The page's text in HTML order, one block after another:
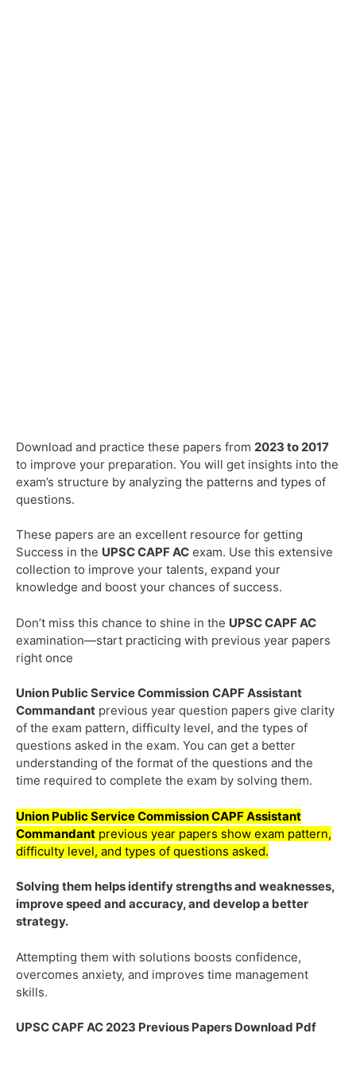
Download and practice these papers from 2023 to 2017
to improve your preparation. You will get insights into the
exam’s structure by analyzing the patterns and types of
questions.
These papers are an excellent resource for getting
Success in the UPSCCAPF AC exam. Use this extensive
collection to improve your talents, expand your
knowledge and boost your chances of success.
Don’t miss this chance to shine in the UPSCCAPF AC
examination—start practicing with previous year papers
right once
Union Public Service Commission CAPF Assistant
Commandant previous year question papers give clarity
of the exam pattern, difficulty level, and the types of
questions asked in the exam. You can get a better
understanding of the format of the questions and the
time required to complete the exam by solving them.
Union Public Service CommissionCAPF Assistant
Commandant previous year papers show exam pattern,
difficulty level, and types of questions asked.
Solving them helps identify strengths and weaknesses,
improve speed and accuracy, and develop a better
strategy.
Attempting them with solutions boosts confidence,
overcomes anxiety, and improves time management
skills.
UPSC CAPF AC 2023 Previous Papers Download Pdf